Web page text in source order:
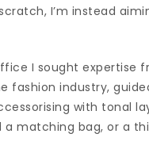
I’m instead
I sought expertise
fashion industry,
with tonal
matching bag, or a